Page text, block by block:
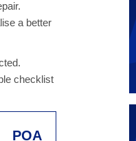
a better
checklist
POA